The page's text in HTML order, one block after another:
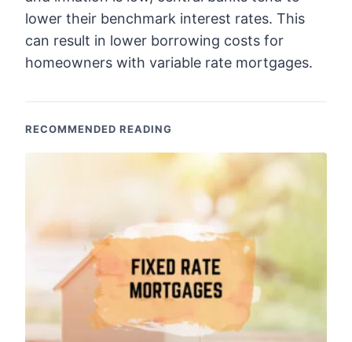
lower their benchmark interest rates. This
can result in lower borrowing costs for
homeowners with variable rate mortgages.
RECOMMENDED READING